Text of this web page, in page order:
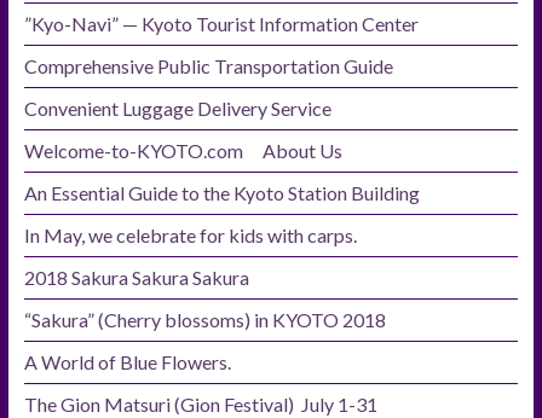
”Kyo-Navi” — Kyoto Tourist Information Center
Comprehensive Public Transportation Guide
Convenient Luggage Delivery Service
Welcome-to-KYOTO.com About Us
An Essential Guide to the Kyoto Station Building
In May, we celebrate for kids with carps.
2018 Sakura Sakura Sakura
“Sakura” (Cherry blossoms) in KYOTO 2018
A World of Blue Flowers.
The Gion Matsuri (Gion Festival) July 1-31